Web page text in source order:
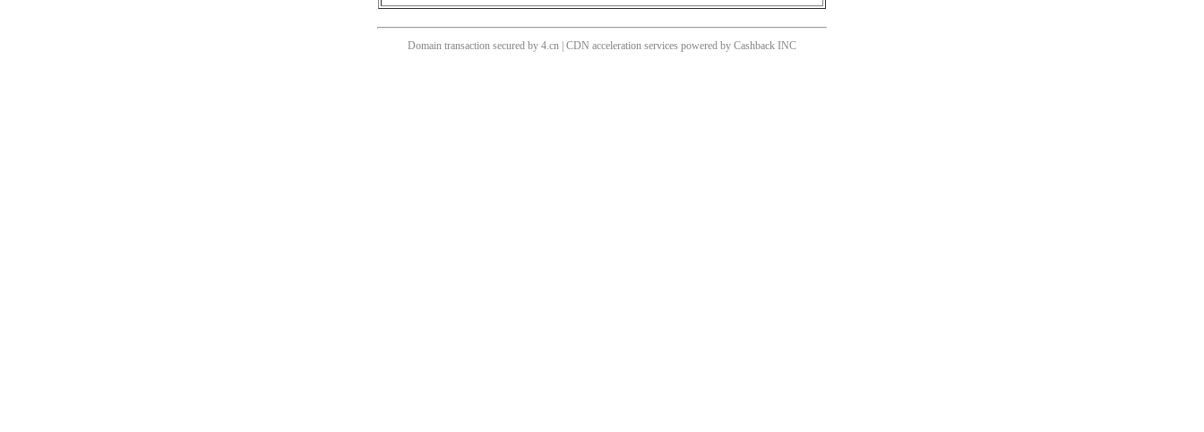
Domain transaction secured by 4.cn | CDN acceleration services powered by Cashback INC